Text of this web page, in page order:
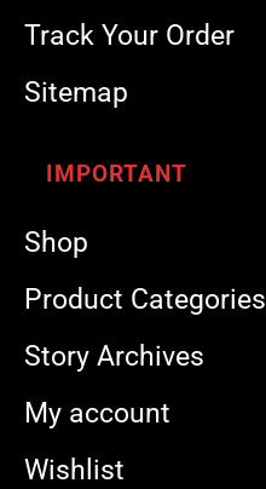
Track Your Order
Sitemap
IMPORTANT
Shop
Product Categories
Story Archives
My account
Wishlist